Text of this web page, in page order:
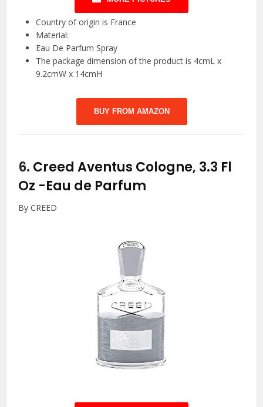
Country of origin is France
Material:
Eau De Parfum Spray
The package dimension of the product is 4cmL x
9.2cmW x 14cmH
BUY FROM AMAZON
6. Creed Aventus Cologne, 3.3 Fl
Oz -Eau de Parfum
By CREED